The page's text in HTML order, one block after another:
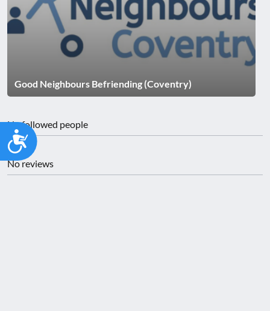
Accessibility
Good Neighbours Befriending (Coventry)
No followed people
No reviews